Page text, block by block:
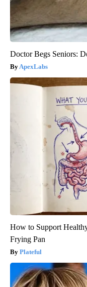
Doctor Begs Seniors:
ApexLabs
How to Support
Frying Pan
Plateful